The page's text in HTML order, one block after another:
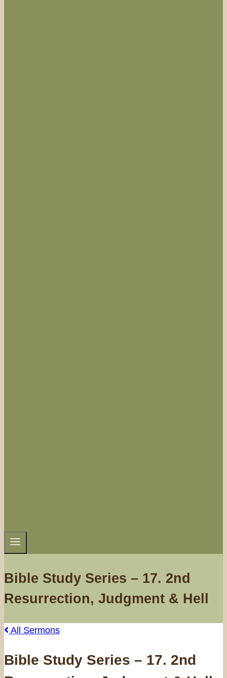
Bible Study Series – 17. 2nd
Resurrection, Judgment & Hell
All Sermons
Bible Study Series – 17. 2nd